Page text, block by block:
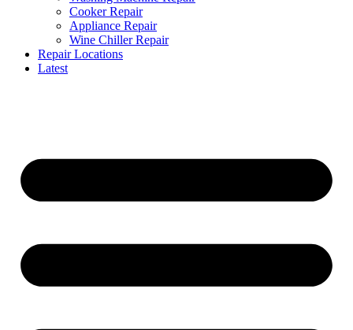
Cooker Repair
Appliance Repair
Wine Chiller Repair
Repair Locations
Latest